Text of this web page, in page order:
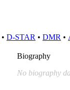
• D-STAR • DMR •
Biography
No biography